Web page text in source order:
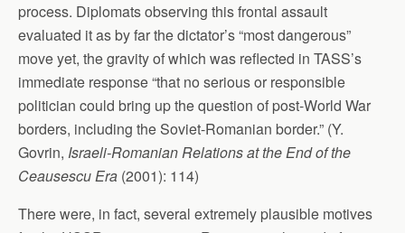
process. Diplomats observing this frontal assault
evaluated it as by far the dictator’s “most dangerous”
move yet, the gravity of which was reflected in TASS’s
immediate response “that no serious or responsible
politician could bring up the question of post-World War
borders, including the Soviet-Romanian border.” (Y.
Govrin, Israeli-Romanian Relations at the End of the
Ceausescu Era (2001): 114)
There were, in fact, several extremely plausible motives